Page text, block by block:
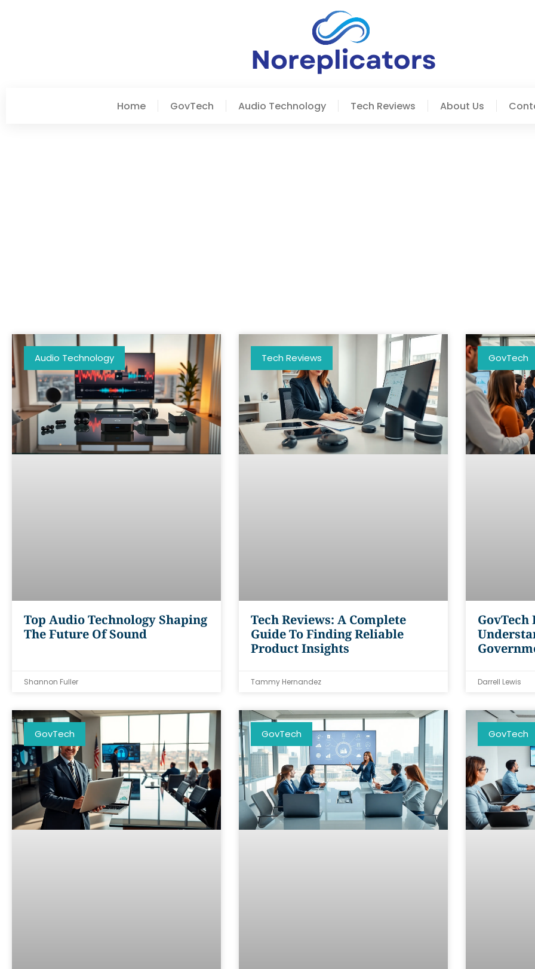
Home GovTech Audio Technology Tech Reviews About Us
Audio Technology
Top Audio Technology Shaping
The Future Of Sound
Shannon Fuller
Tech Reviews
Tech Reviews: A Complete
Guide To Finding Reliable
Product Insights
Tammy Hernandez
GovTech
GovTech
Darrell Lewis
GovTech GovTech GovTech